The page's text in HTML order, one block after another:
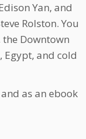
Yan, and
Rolston. You
Downtown
Egypt, and cold
as an ebook